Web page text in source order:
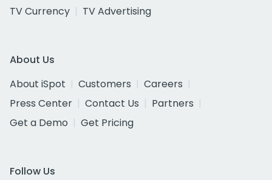
TV Currency
TV Advertising
About Us
About iSpot
Customers
Careers
Press Center
Contact Us
Partners
Get a Demo
Get Pricing
Follow Us